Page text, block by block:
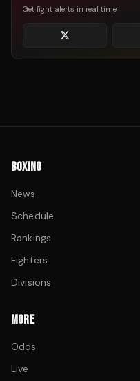
Get fight alerts in real time
BOXING
News
Schedule
Rankings
Fighters
Divisions
MORE
Odds
Live